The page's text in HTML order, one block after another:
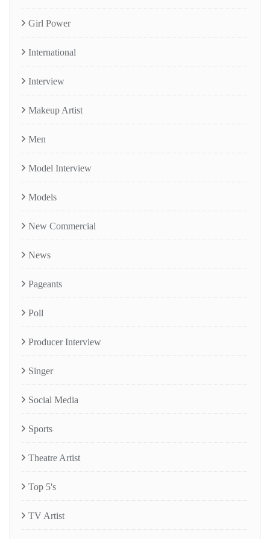
Girl Power
International
Interview
Makeup Artist
Men
Model Interview
Models
New Commercial
News
Pageants
Poll
Producer Interview
Singer
Social Media
Sports
Theatre Artist
Top 5's
TV Artist